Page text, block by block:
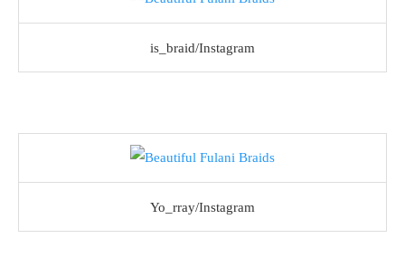
is_braid/Instagram
Yo_rray/Instagram